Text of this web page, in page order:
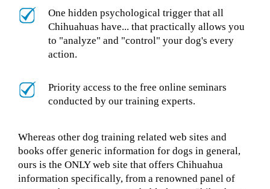
One hidden psychological trigger that all
Chihuahuas have... that practically allows you
to "analyze" and "control" your dog's every
action.
Priority access to the free online seminars
conducted by our training experts.
Whereas other dog training related web sites and
books offer generic information for dogs in general,
ours is the ONLY web site that offers Chihuahua
information specifically, from a renowned panel of